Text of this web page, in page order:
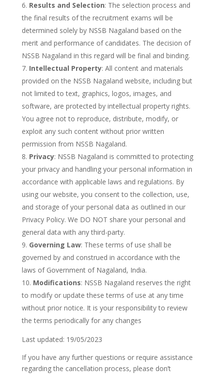
Results and Selection: The selection process and
the final results of the recruitment exams will be
determined solely by NSSB Nagaland based on the
merit and performance of candidates. The decision of
NSSB Nagaland in this regard will be final and binding.
Intellectual Property: All content and materials
provided on the NSSB Nagaland website, including but
not limited to text, graphics, logos, images, and
software, are protected by intellectual property rights.
You agree not to reproduce, distribute, modify, or
exploit any such content without prior written
permission from NSSB Nagaland.
Privacy: NSSB Nagaland is committed to protecting
your privacy and handling your personal information in
accordance with applicable laws and regulations. By
using our website, you consent to the collection, use,
and storage of your personal data as outlined in our
Privacy Policy. We DO NOT share your personal and
general data with any third-party.
Governing Law: These terms of use shall be
governed by and construed in accordance with the
laws of Government of Nagaland, India.
Modifications: NSSB Nagaland reserves the right
to modify or update these terms of use at any time
without prior notice. It is your responsibility to review
the terms periodically for any changes
Last updated: 19/05/2023
If you have any further questions or require assistance
regarding the cancellation process, please don’t